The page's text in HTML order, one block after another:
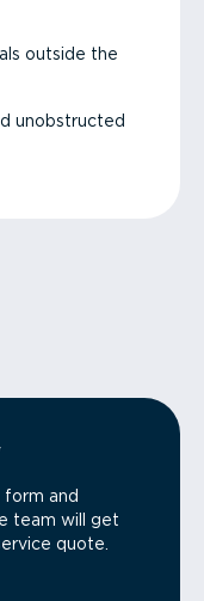
outside the
unobstructed
form and
team will get
quote.